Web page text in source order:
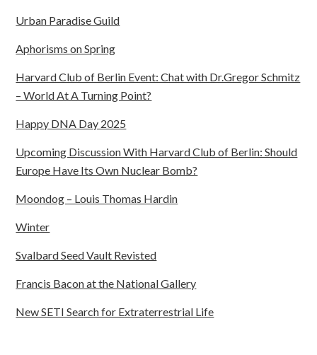
Urban Paradise Guild
Aphorisms on Spring
Harvard Club of Berlin Event: Chat with Dr.Gregor Schmitz
– World At A Turning Point?
Happy DNA Day 2025
Upcoming Discussion With Harvard Club of Berlin: Should
Europe Have Its Own Nuclear Bomb?
Moondog – Louis Thomas Hardin
Winter
Svalbard Seed Vault Revisted
Francis Bacon at the National Gallery
New SETI Search for Extraterrestrial Life